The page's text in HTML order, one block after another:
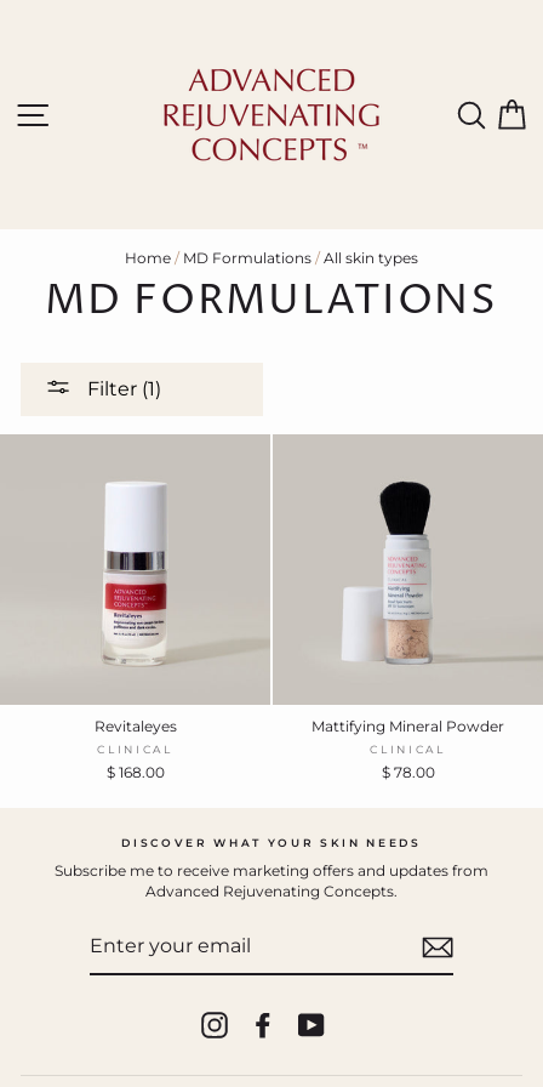
Site navigation
Home / MD Formulations / All skin types
MD FORMULATIONS
Filter (1)
Revitaleyes
CLINICAL
$ 168.00
Mattifying Mineral Powder
CLINICAL
$ 78.00
DISCOVER WHAT YOUR SKIN NEEDS
Subscribe me to receive marketing offers and updates from
Advanced Rejuvenating Concepts.
InstagramFacebookYouTube